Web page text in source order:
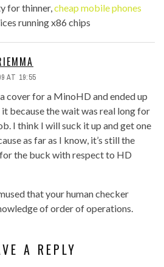
for thinner,cheap mobile phones
running x86 chips
AT 19:55
cover for a MinoHD and ended up
because the wait was real long for
I think I will suck it up and get one
as far as I know, it’s still the
the buck with respect to HD
that your human checker
of order of operations.
A REPLY